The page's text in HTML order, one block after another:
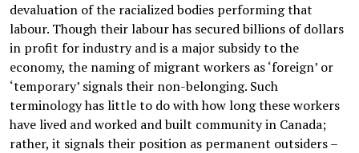
devaluation of the racialized bodies performing that
labour. Though their labour has secured billions of dollars
in profit for industry and is a major subsidy to the
economy, the naming of migrant workers as ‘foreign’ or
‘temporary’ signals their non-belonging. Such
terminology has little to do with how long these workers
have lived and worked and built community in Canada;
rather, it signals their position as permanent outsiders –